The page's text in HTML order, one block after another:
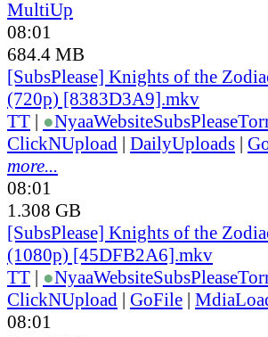
MultiUp
08:01
684.4 MB
[SubsPlease] Knights of the
(720p) [8383D3A9].mkv
TT | ●NyaaWebsiteSubsPlease
ClickNUpload | DailyUploads |
more...
08:01
1.308 GB
[SubsPlease] Knights of the
(1080p) [45DFB2A6].mkv
TT | ●NyaaWebsiteSubsPlease
ClickNUpload | GoFile |
08:01